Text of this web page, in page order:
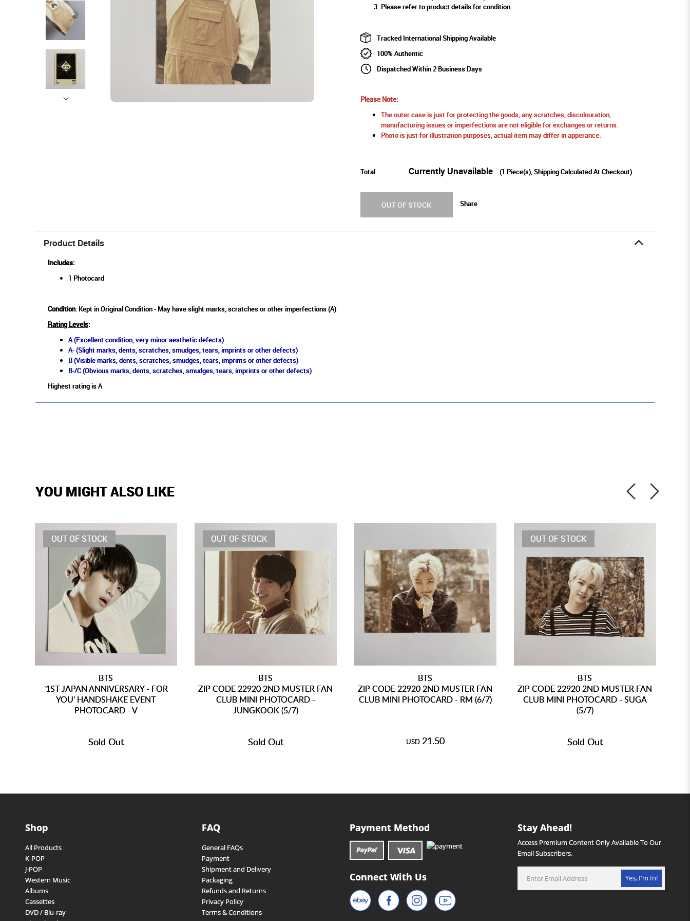
Please refer to product details for condition
Tracked International Shipping Available
100% Authentic
Dispatched Within 2 Business Days
Please Note:
The outer case is just for protecting the goods, any scratches, discolouration,
manufacturing issues or imperfections are not eligible for exchanges or returns.
Photo is just for illustration purposes, actual item may differ in apperance.
Total Currently Unavailable (1 Piece(s), Shipping Calculated At Checkout)
OUT OF STOCK Share
Product Details
Includes:
1 Photocard
Condition: Kept in Original Condition - May have slight marks, scratches or other imperfections (A)
Rating Levels:
A (Excellent condition, very minor aesthetic defects)
A- (Slight marks, dents, scratches, smudges, tears, imprints or other defects)
B (Visible marks, dents, scratches, smudges, tears, imprints or other defects)
B-/C (Obvious marks, dents, scratches, smudges, tears, imprints or other defects)
Highest rating is A
YOU MIGHT ALSO LIKE
OUT OF STOCK
BTS
'1ST JAPAN ANNIVERSARY - FOR
YOU' HANDSHAKE EVENT
PHOTOCARD - V
Sold Out
OUT OF STOCK
BTS
ZIP CODE 22920 2ND MUSTER FAN
CLUB MINI PHOTOCARD -
JUNGKOOK (5/7)
Sold Out
BTS
ZIP CODE 22920 2ND MUSTER FAN
CLUB MINI PHOTOCARD - RM (6/7)
USD 21.50
OUT OF STOCK
BTS
ZIP CODE 22920 2ND MUSTER FAN
CLUB MINI PHOTOCARD - SUGA
(5/7)
Sold Out
Shop
All Products
K-POP
J-POP
Western Music
Albums
Cassettes
DVD / Blu-ray
FAQ
General FAQs
Payment
Shipment and Delivery
Packaging
Refunds and Returns
Privacy Policy
Terms & Conditions
Payment Method
Connect With Us
Stay Ahead!
Access Premium Content Only Available To Our
Email Subscribers.
Yes, I'm In!